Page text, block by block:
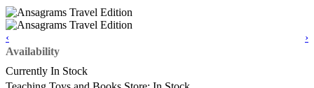
‹
›
Availability
Currently In Stock